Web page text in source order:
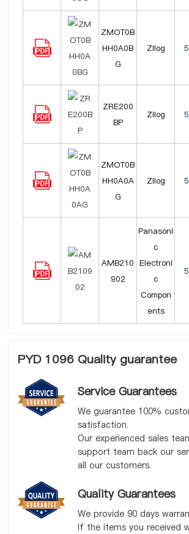
ZMOT0B
HH0A0B
G
Zilog
ZRE200
BP
Zilog
ZMOT0B
HH0A0A
G
Zilog
AMB210
902
Panasoni
c
Electroni
c
Compon
ents
PYD 1096 Quality guarantee
Service Guarantees
We guarantee 100%
satisfaction.
Our experienced sales
support team back our
all our customers.
Quality Guarantees
We provide 90 days
If the items you received